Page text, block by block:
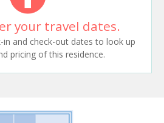
your travel dates.
in and check-out dates to look up
pricing of this residence.